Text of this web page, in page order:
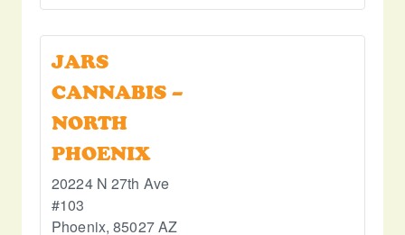
JARS
CANNABIS –
NORTH
PHOENIX
20224 N 27th Ave
#103
Phoenix, 85027AZ